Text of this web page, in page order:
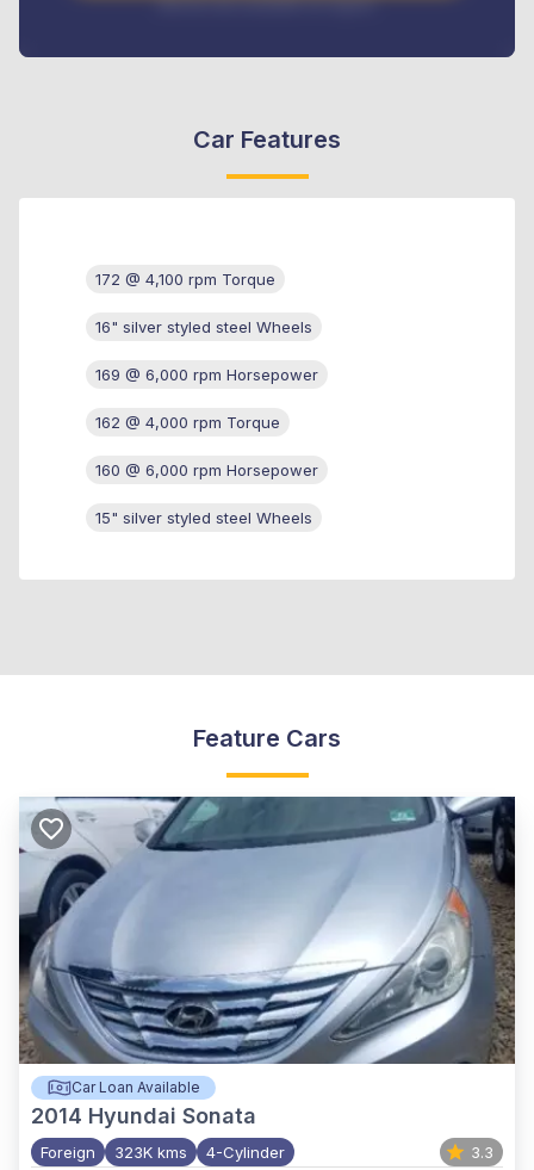
Interest rate available on request
Car Features
172 @ 4,100 rpm Torque
16" silver styled steel Wheels
169 @ 6,000 rpm Horsepower
162 @ 4,000 rpm Torque
160 @ 6,000 rpm Horsepower
15" silver styled steel Wheels
Feature Cars
Car Loan Available
2014 Hyundai Sonata
Foreign 323K kms 4-Cylinder 3.3